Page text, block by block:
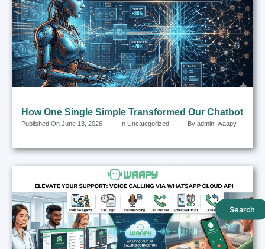
How One Single Simple Transformed Our Chatbot
Published On June 13, 2026 InUncategorized Byadmin_waapy
Search